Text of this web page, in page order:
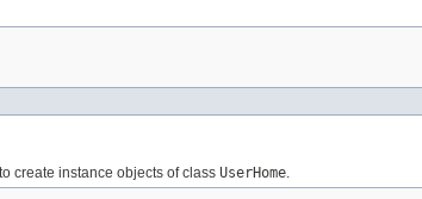
create instance objects of class UserHome.